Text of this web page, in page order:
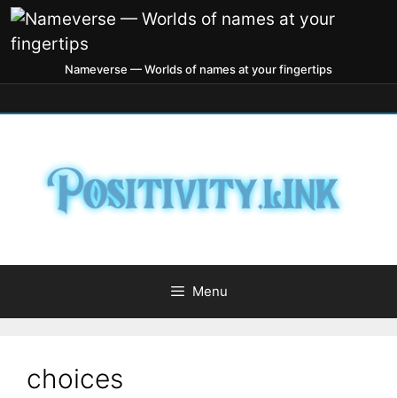
Nameverse — Worlds of names at your fingertips
Menu
choices